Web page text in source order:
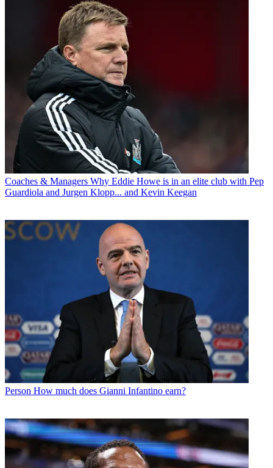
Coaches & Managers Why Eddie Howe is in an elite club with Pep
Guardiola and Jurgen Klopp... and Kevin Keegan
Person How much does Gianni Infantino earn?